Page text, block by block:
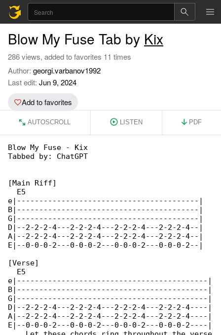
Blow My Fuse Tab by Kix
286 views, added to favorites 11 times
Author: georgi.varbanov1992
Last edit: Jun 9, 2024
Add to favorites
AUTOSCROLL LISTEN PDF
Blow My Fuse - Kix
Tabbed by: ChatGPT
[Main Riff]
  E5
e|-----------------------------------------|
B|-----------------------------------------|
G|-----------------------------------------|
D|--2-2-2-4---2-2-2-4---2-2-2-4---2-2-2-4--|
A|--2-2-2-4---2-2-2-4---2-2-2-4---2-2-2-4--|
E|--0-0-0-2---0-0-0-2---0-0-0-2---0-0-0-2--|
[Verse]
  E5
e|-------------------------------------------|
B|-------------------------------------------|
G|-------------------------------------------|
D|--2-2-2-4---2-2-2-4---2-2-2-4---2-2-2-4----|
A|--2-2-2-4---2-2-2-4---2-2-2-4---2-2-2-4----|
E|--0-0-0-2---0-0-0-2---0-0-0-2---0-0-0-2----|